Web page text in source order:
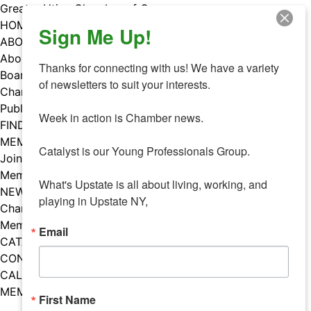
Skip
to
content
Greater Utica Chamber of Commerce
HOME
ABOUT
About Us
Board & Staff
Chamber Councils
Public Policy
FIND A MEMBER
MEMBERS
Join Our Chamber
Member Benefits
NEWS
Chamber News
Member Mentions
CATALYST
CONTACT US
CALENDAR OF EVENTS
MEMBER EVENTS CALENDAR
Facebook
Instagram
LISTEN TO THE PODCAST
Sign Me Up!
Thanks for connecting with us! We have a variety
of newsletters to suit your interests.
Week in action is Chamber news.
Catalyst is our Young Professionals Group.
What's Upstate is all about living, working, and
playing in Upstate NY,
Email
First Name